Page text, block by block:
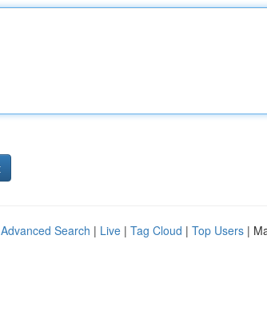
Advanced Search | Live | Tag Cloud | Top Users |